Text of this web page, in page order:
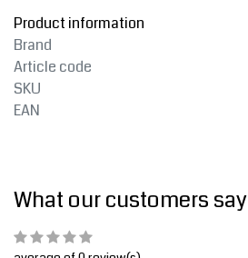
Product information
Brand
Article code
SKU
EAN
What our customers say